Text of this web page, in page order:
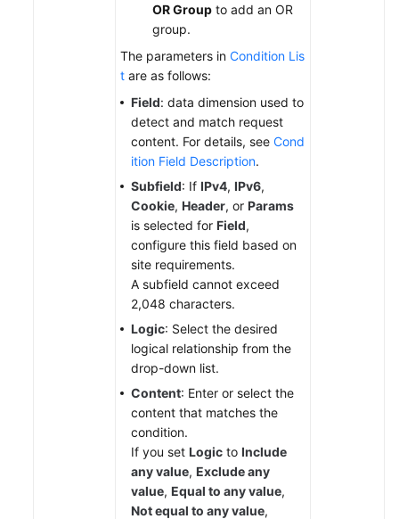
OR Group to add an OR
group.
The parameters in Condition Lis
t are as follows:
Field: data dimension used to
detect and match request
content. For details, see Cond
ition Field Description.
Subfield: If IPv4, IPv6,
Cookie, Header, or Params
is selected for Field,
configure this field based on
site requirements.
A subfield cannot exceed
2,048 characters.
Logic: Select the desired
logical relationship from the
drop-down list.
Content: Enter or select the
content that matches the
condition.
If you set Logic to Include
any value, Exclude any
value, Equal to any value,
Not equal to any value,